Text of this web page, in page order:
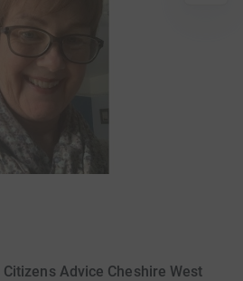
Citizens Advice Cheshire West